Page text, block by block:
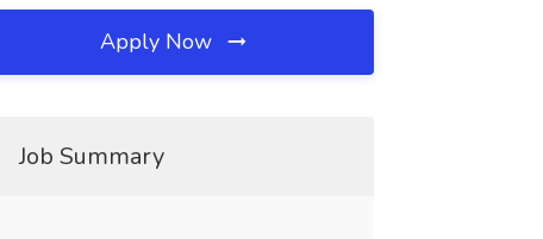
Apply Now
Job Summary